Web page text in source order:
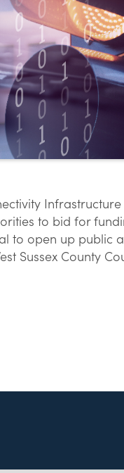
to bid for
to open up public
Sussex County